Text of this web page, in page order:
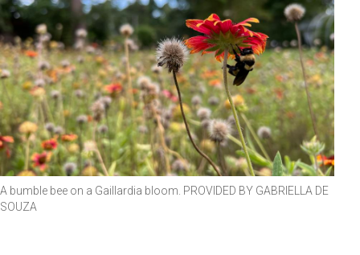
A bumble bee on a Gaillardia bloom. PROVIDED BY GABRIELLA DE
SOUZA